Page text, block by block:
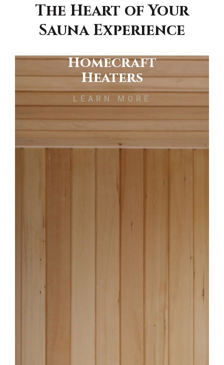
The Heart of Your
Sauna Experience
Homecraft
Heaters
LEARN MORE